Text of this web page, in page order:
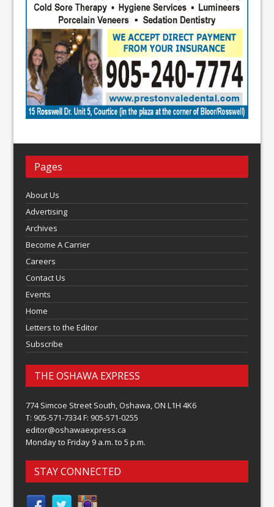
Pages
About Us
Advertising
Archives
Become A Carrier
Careers
Contact Us
Events
Home
Letters to the Editor
Subscribe
THE OSHAWA EXPRESS
774 Simcoe Street South, Oshawa, ON L1H 4K6
T: 905-571-7334 F: 905-571-0255
editor@oshawaexpress.ca
Monday to Friday 9 a.m. to 5 p.m.
STAY CONNECTED